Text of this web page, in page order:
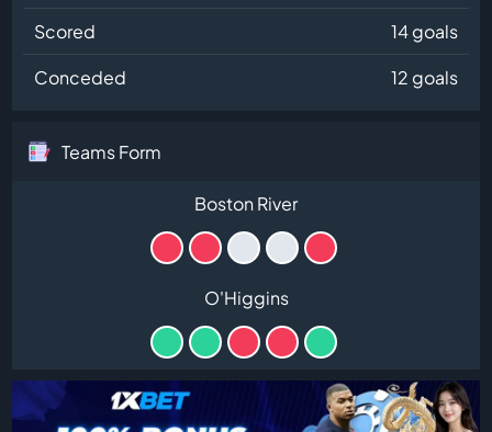
Scored
14 goals
Conceded
12 goals
Teams Form
Boston River
O'Higgins